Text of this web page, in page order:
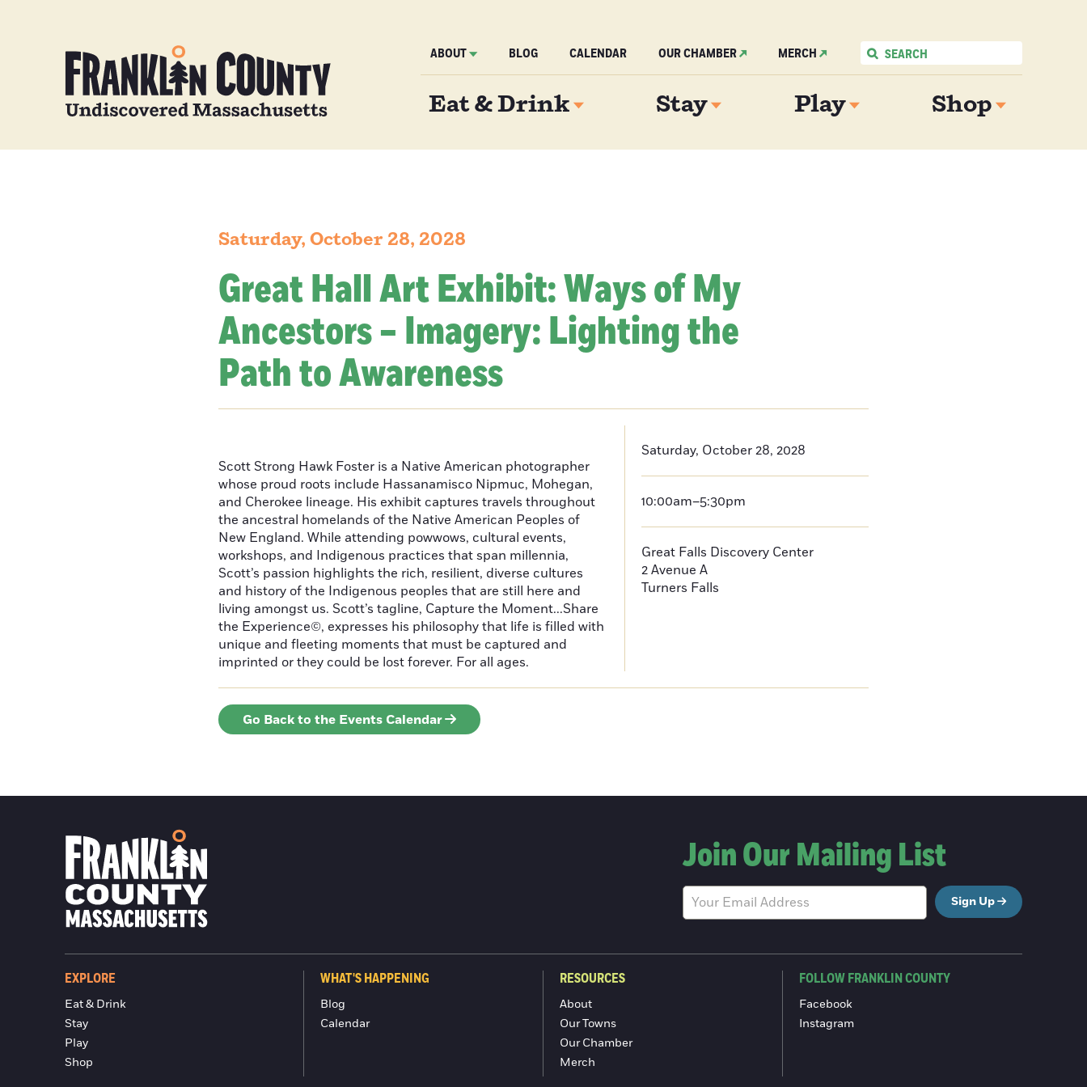
ABOUT BLOG CALENDAR OUR CHAMBER MERCH
Eat & Drink Stay Play Shop
Saturday, October 28, 2028
Great Hall Art Exhibit: Ways of My
Ancestors – Imagery: Lighting the
Path to Awareness
Scott Strong Hawk Foster is a Native American photographer
whose proud roots include Hassanamisco Nipmuc, Mohegan,
and Cherokee lineage. His exhibit captures travels throughout
the ancestral homelands of the Native American Peoples of
New England. While attending powwows, cultural events,
workshops, and Indigenous practices that span millennia,
Scott’s passion highlights the rich, resilient, diverse cultures
and history of the Indigenous peoples that are still here and
living amongst us. Scott’s tagline, Capture the Moment...Share
the Experience©, expresses his philosophy that life is filled with
unique and fleeting moments that must be captured and
imprinted or they could be lost forever. For all ages.
Saturday, October 28, 2028
10:00am–5:30pm
Great Falls Discovery Center
2 Avenue A
Turners Falls
Go Back to the Events Calendar
Join Our Mailing List
Sign Up
EXPLORE
Eat & Drink
Stay
Play
Shop
WHAT'S HAPPENING
Blog
Calendar
RESOURCES
About
Our Towns
Our Chamber
Merch
FOLLOW FRANKLIN COUNTY
Facebook
Instagram